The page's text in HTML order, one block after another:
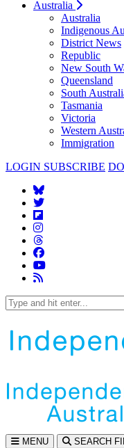
Australia
Australia
Indigenous
District News
Republic
New South
Queensland
South
Tasmania
Victoria
Western
Immigration
LOGIN SUBSCRIBE
MENU SEARCH